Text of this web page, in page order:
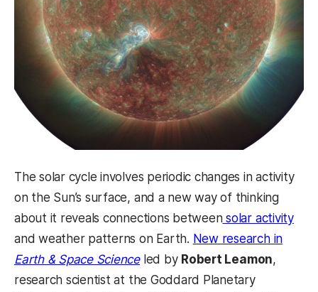
The solar cycle involves periodic changes in activity
on the Sun’s surface, and a new way of thinking
about it reveals connections betweensolar activity
and weather patterns on Earth. New research in
Earth & Space Science(opens in a new tab)
led by Robert Leamon,
research scientist at the Goddard Planetary